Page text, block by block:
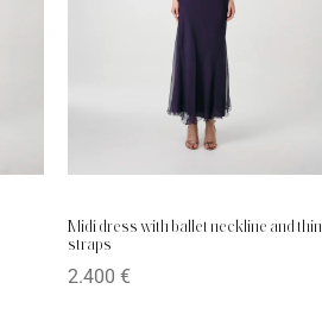
Midi dress with ballet neckline and thin
straps
2.400 €